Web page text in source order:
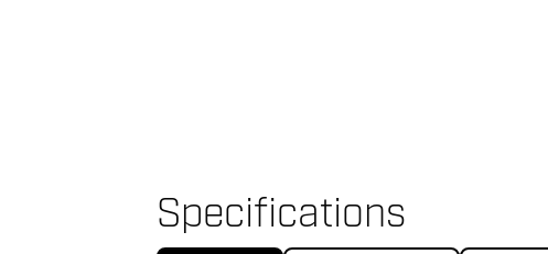
Specifications